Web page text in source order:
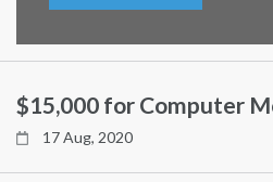
$15,000 for Computer
17 Aug, 2020